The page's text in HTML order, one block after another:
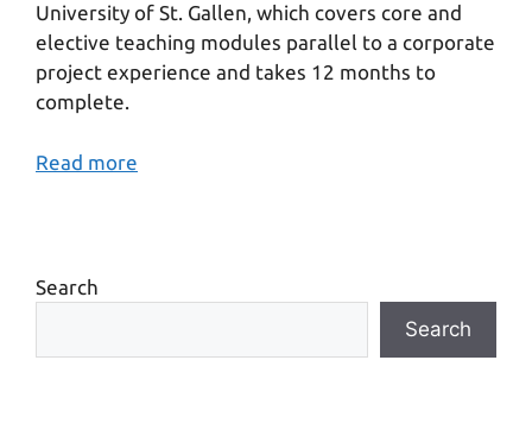
University of St. Gallen, which covers core and
elective teaching modules parallel to a corporate
project experience and takes 12 months to
complete.
Read more
Search
Search